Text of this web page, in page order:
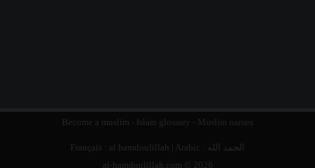
Become a muslim - Islam glossary - Muslim names
Français : al hamdoulillah | Arabic : الحمد الله
al-hamdoulillah.com © 2026